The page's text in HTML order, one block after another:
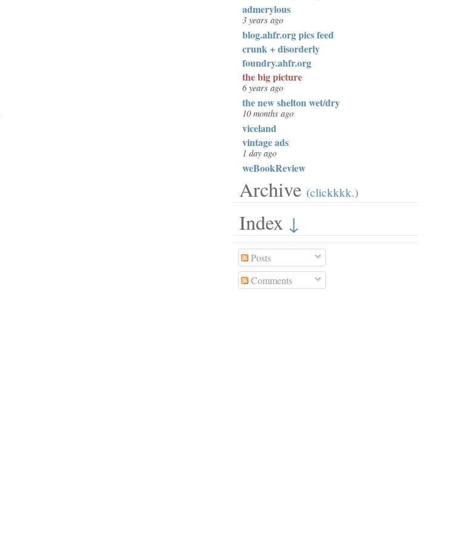
admerylous
3 years ago
blog.ahfr.org pics feed
crunk + disorderly
foundry.ahfr.org
the big picture
6 years ago
the new shelton wet/dry
10 months ago
viceland
vintage ads
1 day ago
weBookReview
Archive (clickkkk.)
Index ↓
Posts
Comments